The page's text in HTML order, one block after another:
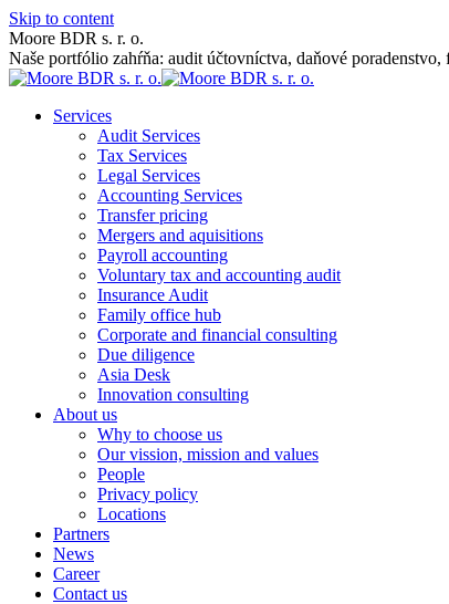
Skip to content
Moore BDR s. r. o.
Naše portfólio zahŕňa: audit účtovníctva, daňové
Services
Audit Services
Tax Services
Legal Services
Accounting Services
Transfer pricing
Mergers and aquisitions
Payroll accounting
Voluntary tax and accounting audit
Insurance Audit
Family office hub
Corporate and financial consulting
Due diligence
Asia Desk
Innovation consulting
About us
Why to choose us
Our vission, mission and values
People
Privacy policy
Locations
Partners
News
Career
Contact us